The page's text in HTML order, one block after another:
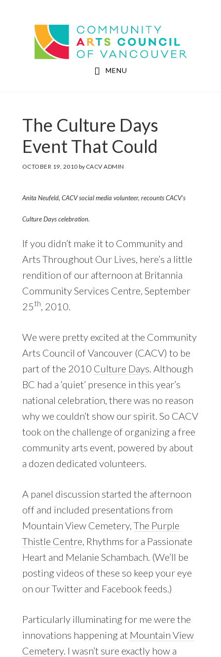
Community Arts Council of Vancouver
MENU
The Culture Days
Event That Could
OCTOBER 19, 2010 by CACV ADMIN
Anita Neufeld, CACV social media volunteer, recounts CACV’s
Culture Days celebration.
If you didn’t make it to Community and
Arts Throughout Our Lives, here’s a little
rendition of our afternoon at Britannia
Community Services Centre, September
25th , 2010.
We were pretty excited at the Community
Arts Council of Vancouver (CACV) to be
part of the 2010 Culture Days . Although
BC had a ‘quiet’ presence in this year’s
national celebration, there was no reason
why we couldn’t show our spirit. So CACV
took on the challenge of organizing a free
community arts event, powered by about
a dozen dedicated volunteers.
A panel discussion started the afternoon
off and included presentations from
Mountain View Cemetery, The Purple
Thistle Centre , Rhythms for a Passionate
Heart and Melanie Schambach. (We’ll be
posting videos of these so keep your eye
on our Twitter and Facebook feeds.)
Particularly illuminating for me were the
innovations happening at Mountain View
Cemetery. I wasn’t sure exactly how a